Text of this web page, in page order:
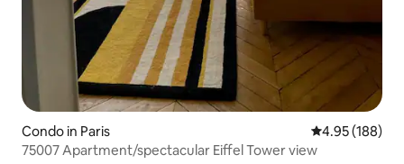
Condo in Paris 4.95 out of 5
4.95 (188)
75007 Apartment/spectacular Eiffel Tower view